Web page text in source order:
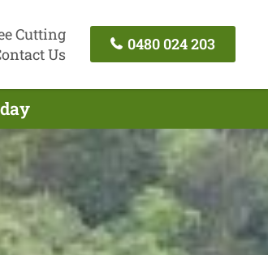
Cutting
Us
0480 024 203